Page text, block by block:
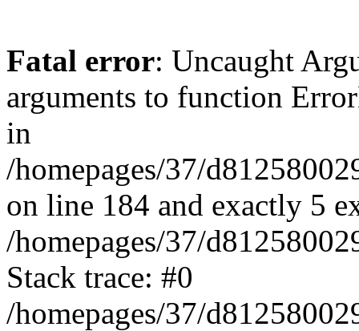
Fatal error: Uncaught
arguments to function
in
/homepages/37/
on line 184 and exactly 5
/homepages/37/
Stack trace: #0
/homepages/37/